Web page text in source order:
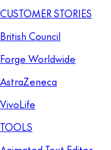
CUSTOMER STORIES
British Council
Forge Worldwide
AstraZeneca
VivoLife
TOOLS